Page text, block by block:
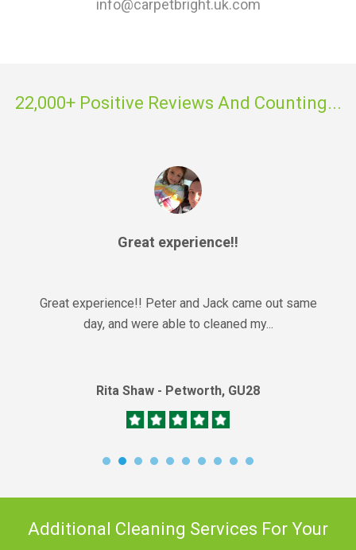
info@carpetbright.uk.com
22,000+ Positive Reviews And Counting...
Great experience!!
Great experience!! Peter and Jack came out same
day, and were able to cleaned my...
Rita Shaw - Petworth, GU28
Additional Cleaning Services For Your